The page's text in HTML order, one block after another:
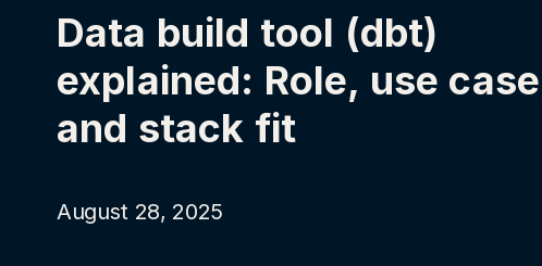
Data build tool (dbt)
explained: Role, use
and stack fit
August 28, 2025